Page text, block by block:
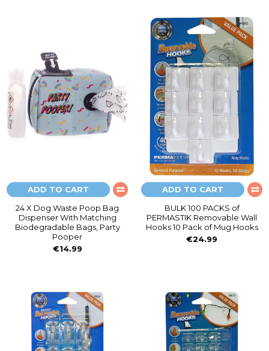
ADD TO CART
24 X Dog Waste Poop Bag
Dispenser With Matching
Biodegradable Bags, Party
Pooper
€14.99
ADD TO CART
BULK 100 PACKS of
PERMASTIK Removable Wall
Hooks 10 Pack of Mug Hooks
€24.99